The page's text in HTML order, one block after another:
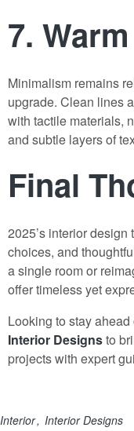
7.
Minimalism remains
upgrade. Clean lines
with tactile materials,
and subtle layers of
Final
2025’s interior
choices, and
a single room or
offer timeless yet
Looking to stay
Interior Designsto
projects with expert
Interior Interior Designs